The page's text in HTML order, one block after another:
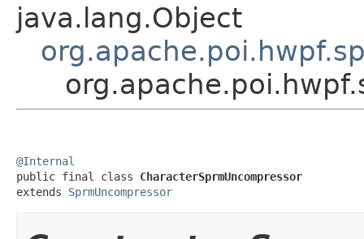
java.lang.Object
@Internal
public final class CharacterSprmUncompressor
extends SprmUncompressor